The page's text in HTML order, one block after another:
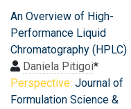
An Overview of High-
Performance Liquid
Chromatography (HPLC)
Daniela Pitigoi*
Perspective: Journal of
Formulation Science &